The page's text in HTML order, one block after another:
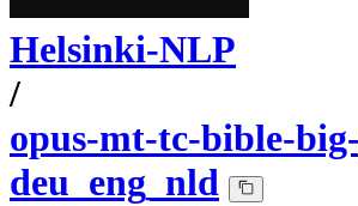
Helsinki-NLP
/
opus-mt-tc-bible-
deu_eng_nld